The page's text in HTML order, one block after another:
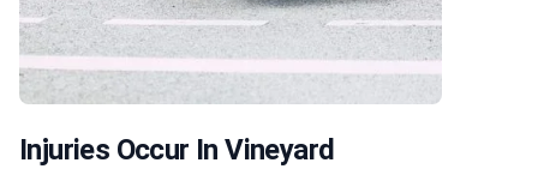
Injuries Occur In Vineyard